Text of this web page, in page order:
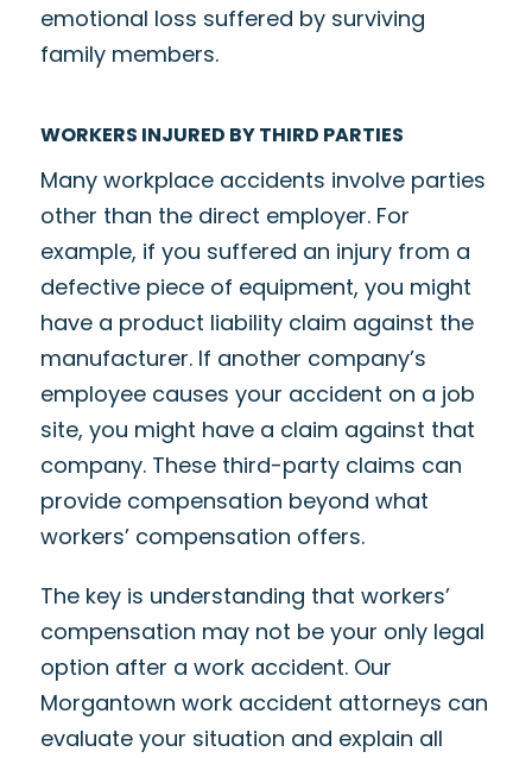
emotional loss suffered by surviving
family members.
WORKERS INJURED BY THIRD PARTIES
Many workplace accidents involve parties
other than the direct employer. For
example, if you suffered an injury from a
defective piece of equipment, you might
have a product liability claim against the
manufacturer. If another company’s
employee causes your accident on a job
site, you might have a claim against that
company. These third-party claims can
provide compensation beyond what
workers’ compensation offers.
The key is understanding that workers’
compensation may not be your only legal
option after a work accident. Our
Morgantown work accident attorneys can
evaluate your situation and explain all